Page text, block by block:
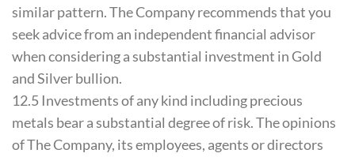
similar pattern. The Company recommends that you
seek advice from an independent financial advisor
when considering a substantial investment in Gold
and Silver bullion.
12.5 Investments of any kind including precious
metals bear a substantial degree of risk. The opinions
of The Company, its employees, agents or directors